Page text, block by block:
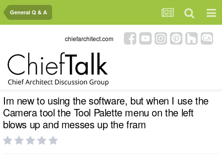
General Q & A
chiefarchitect.com
Im new to using the software, but when I use the
Camera tool the Tool Palette menu on the left
blows up and messes up the fram